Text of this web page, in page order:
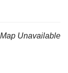
Map Unavailable